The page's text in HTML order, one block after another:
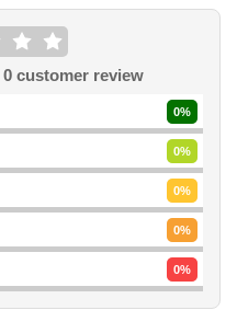
0customer review
0%
0%
0%
0%
0%